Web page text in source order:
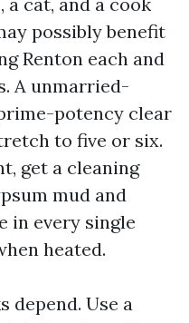
possibly benefit
Renton each and
A unmarried-
potency clear
to five or six.
get a cleaning
mud and
in every single
heated.
depend. Use a